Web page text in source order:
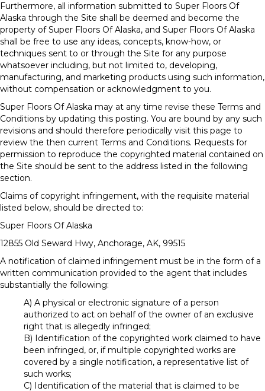
Furthermore, all information submitted to Super Floors Of
Alaska through the Site shall be deemed and become the
property of Super Floors Of Alaska, and Super Floors Of Alaska
shall be free to use any ideas, concepts, know-how, or
techniques sent to or through the Site for any purpose
whatsoever including, but not limited to, developing,
manufacturing, and marketing products using such information,
without compensation or acknowledgment to you.
Super Floors Of Alaska may at any time revise these Terms and
Conditions by updating this posting. You are bound by any such
revisions and should therefore periodically visit this page to
review the then current Terms and Conditions. Requests for
permission to reproduce the copyrighted material contained on
the Site should be sent to the address listed in the following
section.
Claims of copyright infringement, with the requisite material
listed below, should be directed to:
Super Floors Of Alaska
12855 Old Seward Hwy, Anchorage, AK, 99515
A notification of claimed infringement must be in the form of a
written communication provided to the agent that includes
substantially the following:
A) A physical or electronic signature of a person
authorized to act on behalf of the owner of an exclusive
right that is allegedly infringed;
B) Identification of the copyrighted work claimed to have
been infringed, or, if multiple copyrighted works are
covered by a single notification, a representative list of
such works;
C) Identification of the material that is claimed to be